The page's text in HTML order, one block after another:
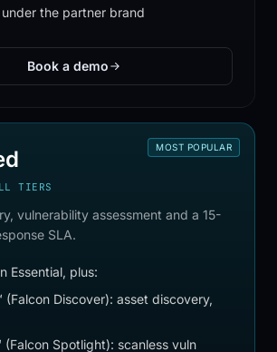
the partner brand
Book a demo
MOST POPULAR
TIERS
vulnerability assessment and a 15-
SLA.
Essential, plus:
(Falcon Discover): asset discovery,
(Falcon Spotlight): scanless vuln